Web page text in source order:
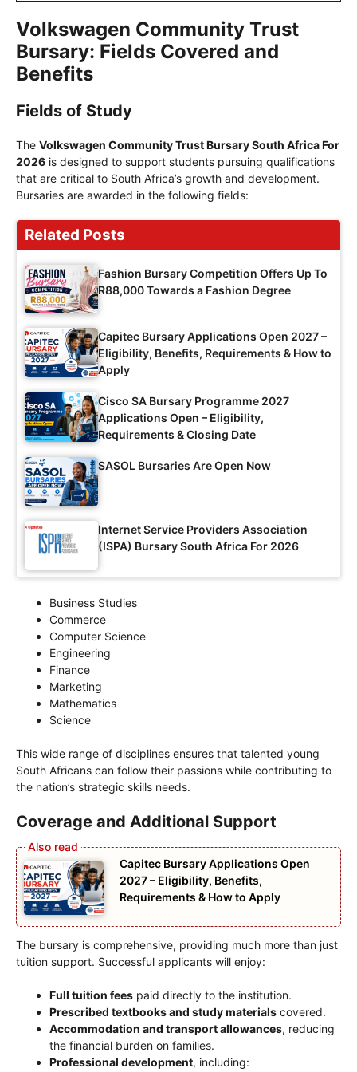
Volkswagen Community Trust
Bursary: Fields Covered and
Benefits
Fields of Study
The Volkswagen Community Trust Bursary South Africa For
2026 is designed to support students pursuing qualifications
that are critical to South Africa’s growth and development.
Bursaries are awarded in the following fields:
Related Posts
Fashion Bursary Competition Offers Up To
R88,000 Towards a Fashion Degree
Capitec Bursary Applications Open 2027 –
Eligibility, Benefits, Requirements & How to
Apply
Cisco SA Bursary Programme 2027
Applications Open – Eligibility,
Requirements & Closing Date
SASOL Bursaries Are Open Now
Internet Service Providers Association
(ISPA) Bursary South Africa For 2026
Business Studies
Commerce
Computer Science
Engineering
Finance
Marketing
Mathematics
Science
This wide range of disciplines ensures that talented young
South Africans can follow their passions while contributing to
the nation’s strategic skills needs.
Coverage and Additional Support
Capitec Bursary Applications Open
2027 – Eligibility, Benefits,
Requirements & How to Apply
The bursary is comprehensive, providing much more than just
tuition support. Successful applicants will enjoy:
Full tuition fees paid directly to the institution.
Prescribed textbooks and study materials covered.
Accommodation and transport allowances, reducing
the financial burden on families.
Professional development, including: